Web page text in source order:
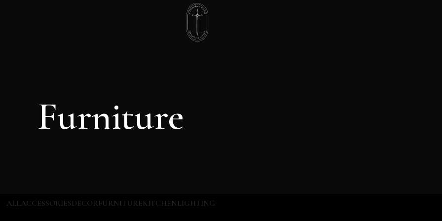
Furniture
ALLACCESSORIESDECORFURNITUREKITCHEN LIGHTING